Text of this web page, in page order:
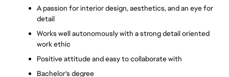
A passion for interior design, aesthetics, and an eye for
detail
Works well autonomously with a strong detail oriented
work ethic
Positive attitude and easy to collaborate with
Bachelor's degree